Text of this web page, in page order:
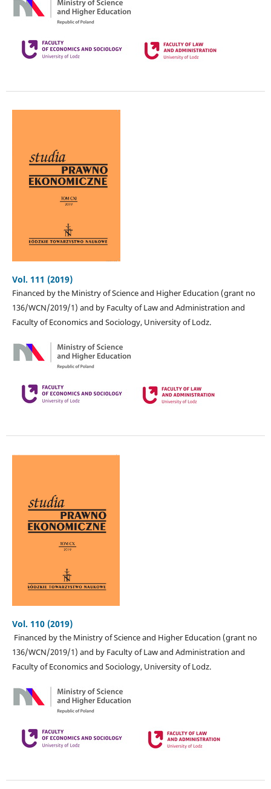
Vol. 111 (2019)
Financed by the Ministry of Science and Higher Education (grant no
136/WCN/2019/1) and by Faculty of Law and Administration and
Faculty of Economics and Sociology, University of Lodz.
Vol. 110 (2019)
Financed by the Ministry of Science and Higher Education (grant no
136/WCN/2019/1) and by Faculty of Law and Administration and
Faculty of Economics and Sociology, University of Lodz.